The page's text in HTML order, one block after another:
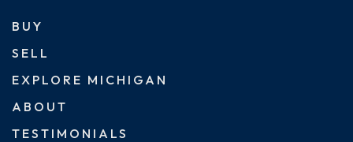
BUY
SELL
EXPLORE MICHIGAN
ABOUT
TESTIMONIALS